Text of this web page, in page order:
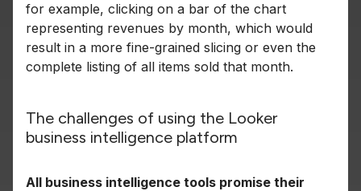
for example, clicking on a bar of the chart
representing revenues by month, which would
result in a more fine-grained slicing or even the
complete listing of all items sold that month.
The challenges of using the Looker
business intelligence platform
All business intelligence tools promise their